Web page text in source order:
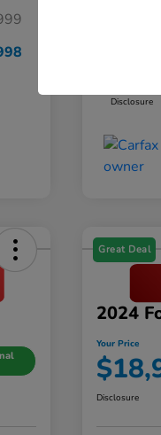
Disclosure
Great Deal
2024
Your Price
Disclosure